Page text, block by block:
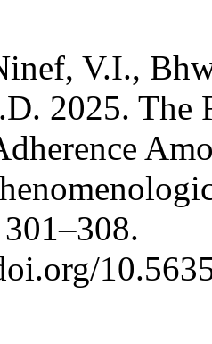
V.I.,
2025.